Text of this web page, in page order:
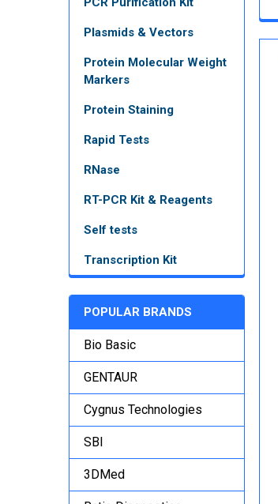
Plasmids & Vectors
Protein Molecular Weight
Markers
Protein Staining
Rapid Tests
RNase
RT-PCR Kit & Reagents
Self tests
Transcription Kit
POPULAR BRANDS
Bio Basic
GENTAUR
Cygnus Technologies
SBI
3DMed